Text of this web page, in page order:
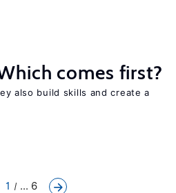
comes first?
also build skills and create a
1 ... 6